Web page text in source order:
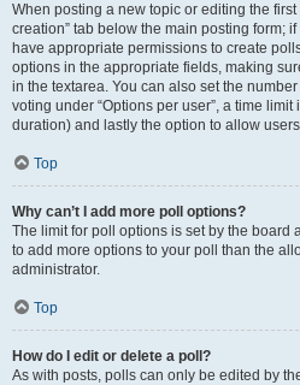
When posting a new topic or editing the first
creation” tab below the main posting form;
have appropriate permissions to create
options in the appropriate fields, making
in the textarea. You can also set the
voting under “Options per user”, a time
duration) and lastly the option to allow
Top
Why can’t I add more poll options?
The limit for poll options is set by the board
to add more options to your poll than the
administrator.
Top
How do I edit or delete a poll?
As with posts, polls can only be edited by